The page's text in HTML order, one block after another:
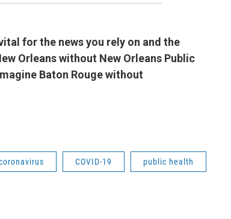
for the news you rely on and the
Orleans without New Orleans Public
Baton Rouge without
COVID-19 public health